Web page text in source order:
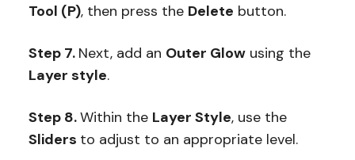
Tool (P), then press the Delete button.
Step 7. Next, add an Outer Glowusing the
Layer style.
Step 8.Within the Layer Style, use the
Sliders to adjust to an appropriate level.